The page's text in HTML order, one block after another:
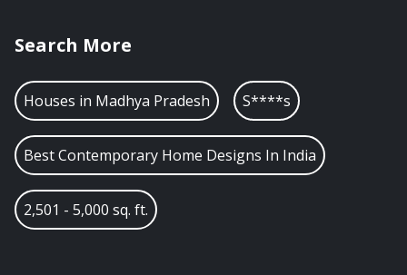
Search More
Houses in Madhya Pradesh S****s
Best Contemporary Home Designs In India
2,501 - 5,000 sq. ft.